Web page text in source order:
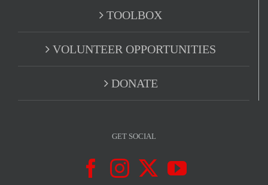
TOOLBOX
VOLUNTEER OPPORTUNITIES
DONATE
GET SOCIAL